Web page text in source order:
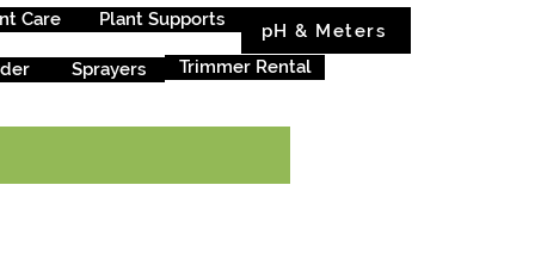
Care Plant Supports
pH & Meters
Sprayers Trimmer Rental